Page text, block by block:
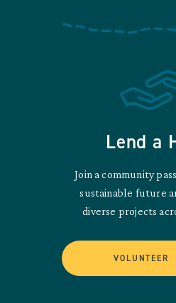
Lend a
Join a community
sustainable future
diverse projects
VOLUNTEER